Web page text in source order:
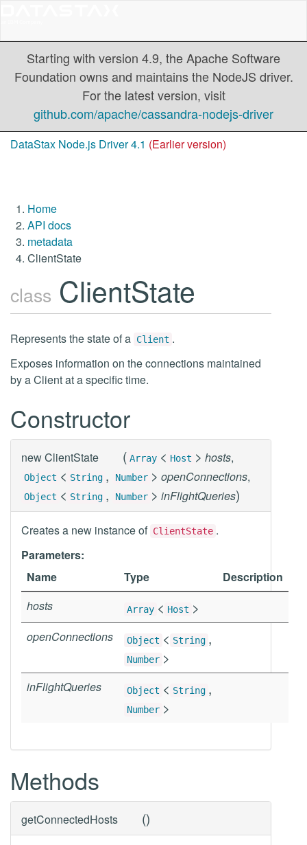
Starting with version 4.9, the Apache Software
Foundation owns and maintains the NodeJS driver.
For the latest version, visit
github.com/apache/cassandra-nodejs-driver
DataStax Node.js Driver 4.1 (Earlier version)
Home
API docs
metadata
ClientState
class ClientState
Represents the state of a Client .
Exposes information on the connections maintained
by a Client at a specific time.
Constructor
newClientState ( Array < Host > hosts,
Object < String , Number > openConnections,
Object < String , Number > inFlightQueries)
Creates a new instance of ClientState .
Parameters:
Name
Type
Description
hosts
Array < Host >
openConnections Object < String ,
Number >
inFlightQueries Object < String ,
Number >
Methods
getConnectedHosts ()